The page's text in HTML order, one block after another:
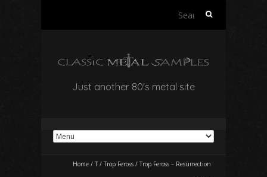
Search
Just another 80's metal site
Home / T / Trop Feross / Trop Feross – Resürrection